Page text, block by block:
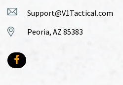
Support@V1Tactical.com
Peoria, AZ 85383